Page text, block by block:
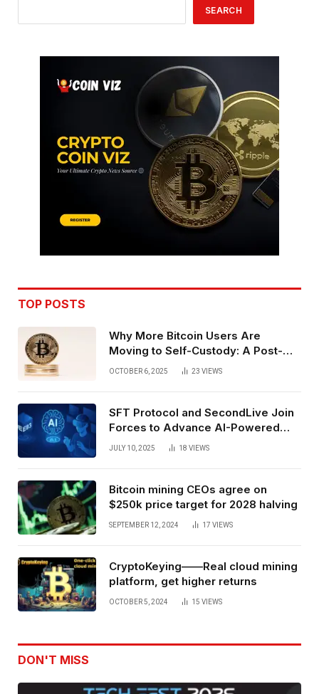
SEARCH
TOP POSTS
Why More Bitcoin Users Are
Moving to Self-Custody: A Post-
Exchange Era Trend
OCTOBER 6, 2025 23 VIEWS
SFT Protocol and SecondLive Join
Forces to Advance AI-Powered
Spatial Web3 Development
JULY 10, 2025 18 VIEWS
Bitcoin mining CEOs agree on
$250k price target for 2028 halving
SEPTEMBER 12, 2024 17 VIEWS
CryptoKeying——Real cloud mining
platform, get higher returns
OCTOBER 5, 2024 15 VIEWS
DON'T MISS